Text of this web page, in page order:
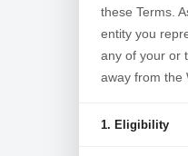
these Terms.
entity you
any of your or
away from the
1. Eligibility